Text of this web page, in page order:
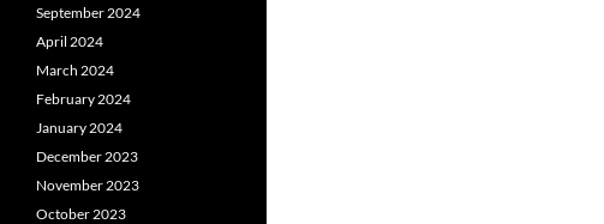
September 2024
April 2024
March 2024
February 2024
January 2024
December 2023
November 2023
October 2023